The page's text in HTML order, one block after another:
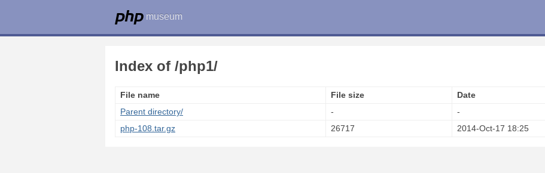
museum
Index of /php1/
File name File size
Date
Parent directory/
-
-
php-108.tar.gz
26717 2014-Oct-17 18:25